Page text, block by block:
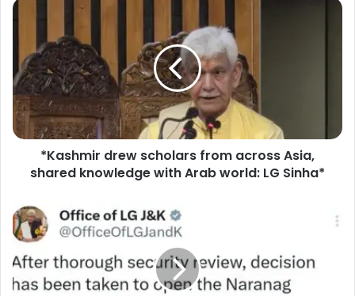
*
h
m
d
c
h
o
l
a
*Kashmir drew scholars from across Asia,
shared knowledge with Arab world: LG Sinha*
H
i
s
o